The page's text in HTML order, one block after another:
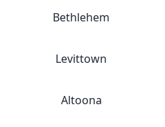
Bethlehem
Levittown
Altoona